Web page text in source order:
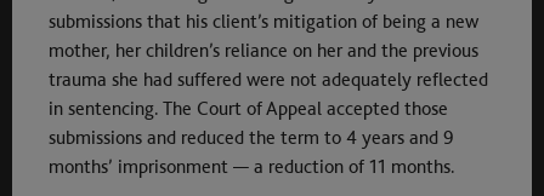
submissions that his client’s mitigation of being a new
mother, her children’s reliance on her and the previous
trauma she had suffered were not adequately reflected
in sentencing. The Court of Appeal accepted those
submissions and reduced the term to 4 years and 9
months’ imprisonment — a reduction of 11 months.